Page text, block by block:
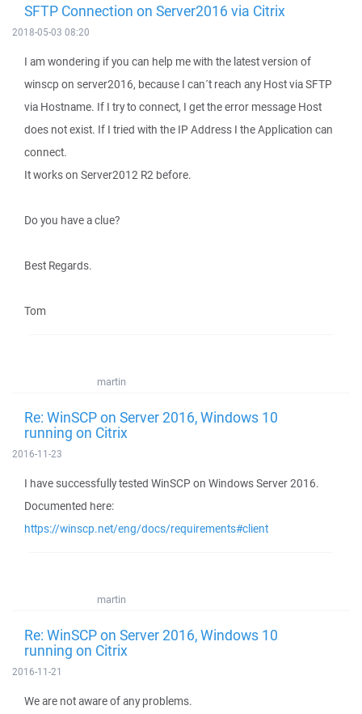
SFTP Connection on Server2016 via Citrix
2018-05-03 08:20
I am wondering if you can help me with the latest version of
winscp on server2016, because I can´t reach any Host via SFTP
via Hostname. If I try to connect, I get the error message Host
does not exist. If I tried with the IP Address I the Application can
connect.
It works on Server2012 R2 before.
Do you have a clue?
Best Regards.
Tom
martin
Re: WinSCP on Server 2016, Windows 10
running on Citrix
2016-11-23
I have successfully tested WinSCP on Windows Server 2016.
Documented here:
https://winscp.net/eng/docs/requirements#client
martin
Re: WinSCP on Server 2016, Windows 10
running on Citrix
2016-11-21
We are not aware of any problems.